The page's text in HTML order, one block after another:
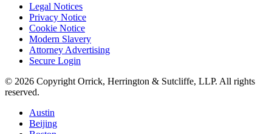
Legal Notices
Privacy Notice
Cookie Notice
Modern Slavery
Attorney Advertising
Secure Login
© 2026 Copyright Orrick, Herrington & Sutcliffe, LLP. All rights
reserved.
Austin
Beijing